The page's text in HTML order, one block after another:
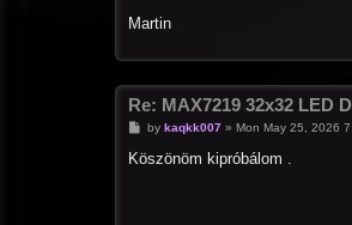
Martin
Re: MAX7219 32x32 LED
P
s
by kaqkk007» Mon May 25, 2026
Köszönöm kipróbálom .